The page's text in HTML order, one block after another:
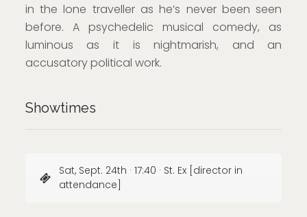
in the lone traveller as he’s never been seen
before. A psychedelic musical comedy, as
luminous as it is nightmarish, and an
accusatory political work.
Showtimes
Sat, Sept. 24th · 17:40 · St. Ex [director in
attendance]